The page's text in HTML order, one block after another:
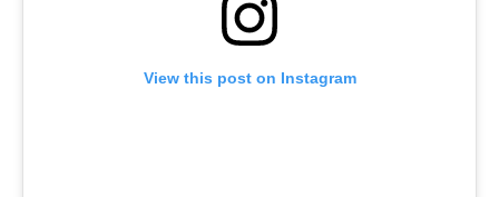
View this post on Instagram